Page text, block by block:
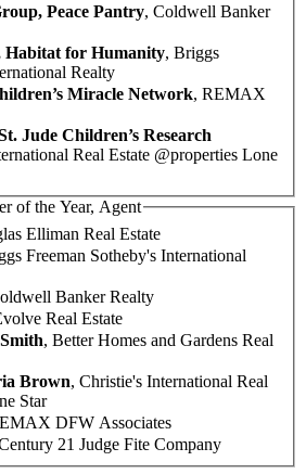
Peace Pantry, Coldwell Banker
Habitat for Humanity, Briggs
Realty
Miracle Network, REMAX
Jude Children’s Research
Real Estate @properties Lone
of the Year, Agent
Elliman Real Estate
Freeman Sotheby's International
Banker Realty
Real Estate
, Better Homes and Gardens Real
Brown, Christie's International Real
Star
DFW Associates
21 Judge Fite Company